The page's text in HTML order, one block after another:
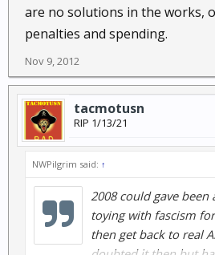
are no solutions in the works,
penalties and spending.
Nov 9, 2012
tacmotusn
RIP 1/13/21
NWPilgrim said: ↑
2008 could gave been
toying with fascism
then get back to real